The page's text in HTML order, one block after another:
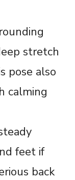
stretch
pose also
calming
feet if
back